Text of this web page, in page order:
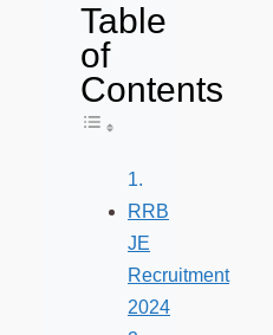
Table
of
Contents
Toggle Table
RRB
JE
Recruitment
2024